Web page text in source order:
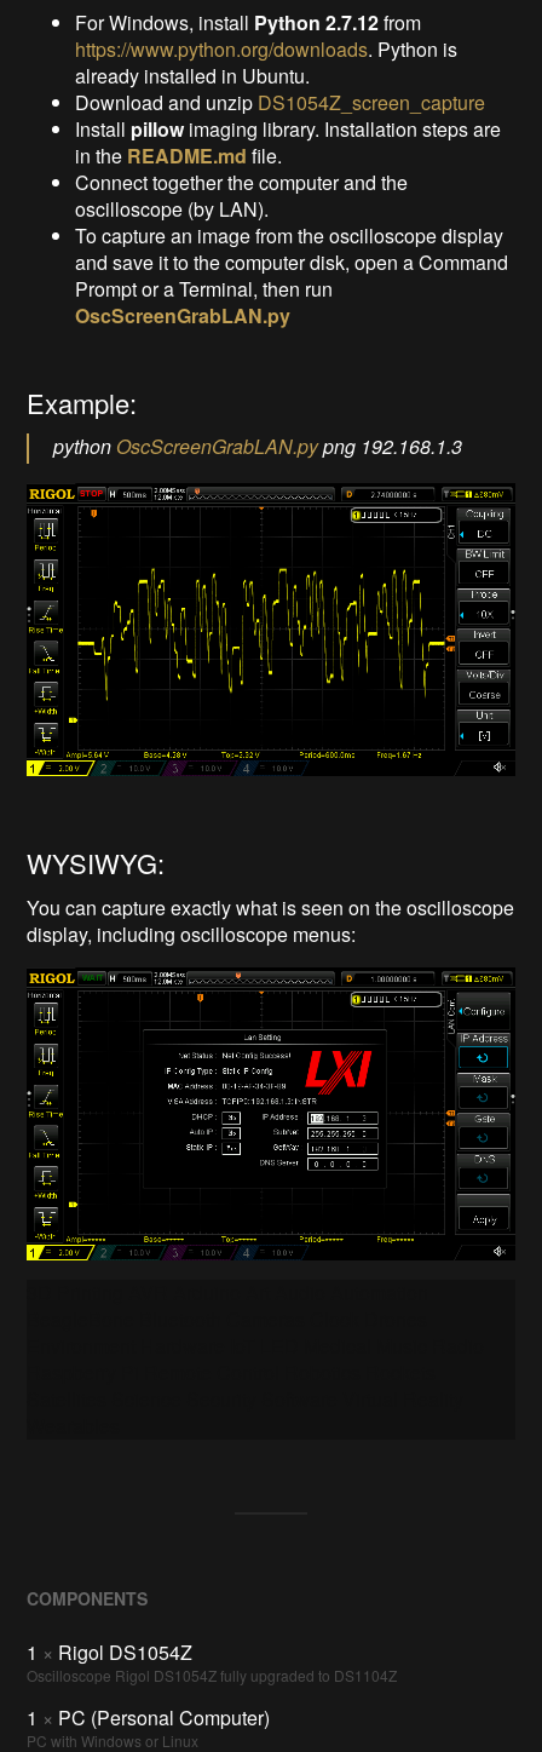
For Windows, install Python 2.7.12from
https://www.python.org/downloads. Python is
already installed in Ubuntu.
Download and unzip DS1054Z_screen_capture
Install pillowimaging library. Installation steps are
in the README.md file.
Connect together the computer and the
oscilloscope (by LAN).
To capture an image from the oscilloscope display
and save it to the computer disk, open a Command
Prompt or a Terminal, then run
OscScreenGrabLAN.py
Example:
python OscScreenGrabLAN.pypng 192.168.1.3
WYSIWYG:
You can capture exactly what is seen on the oscilloscope
display, including oscilloscope menus:
COMPONENTS
1 × Rigol DS1054Z
Oscilloscope Rigol DS1054Z fully upgraded to DS1104Z
1 × PC (Personal Computer)
PC with Windows or Linux